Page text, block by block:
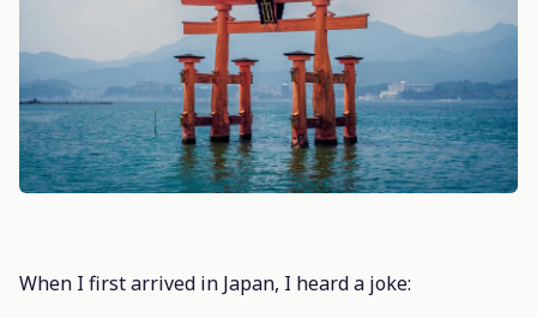
When I first arrived in Japan, I heard a joke: